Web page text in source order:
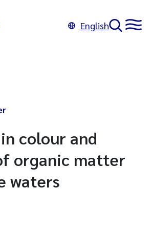
English
colour and
organic matter
waters